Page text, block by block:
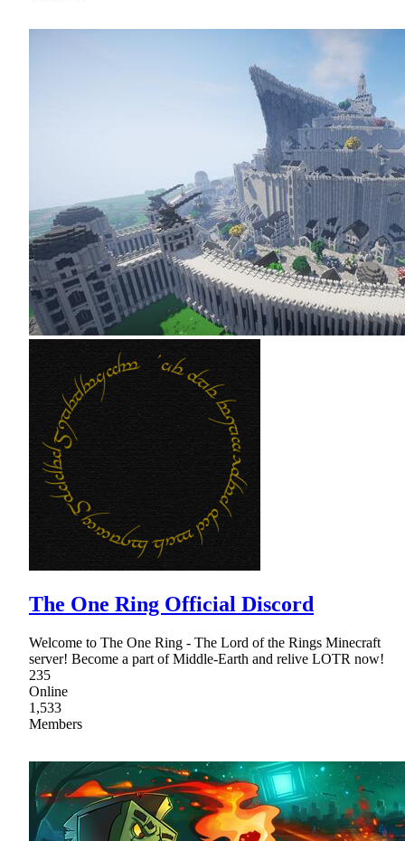
The One Ring Official Discord
Welcome to The One Ring - The Lord of the Rings Minecraft
server! Become a part of Middle-Earth and relive LOTR now!
235
Online
1,533
Members